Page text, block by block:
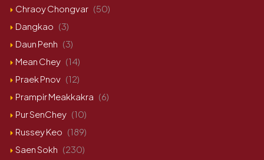
Chraoy Chongvar (50)
Dangkao (3)
Daun Penh (3)
Mean Chey (14)
Praek Pnov (12)
Prampir Meakkakra (6)
Pur SenChey (10)
Russey Keo (189)
Saen Sokh (230)